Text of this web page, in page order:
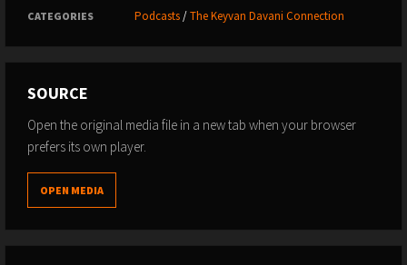
CATEGORIES Podcasts/The Keyvan Davani Connection
SOURCE
Open the original media file in a new tab when your browser
prefers its own player.
OPEN MEDIA